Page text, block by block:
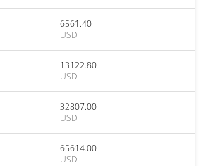
6561.40
USD
13122.80
USD
32807.00
USD
65614.00
USD